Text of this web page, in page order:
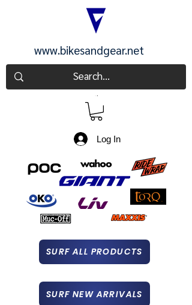
www.bikesandgear.net
Log In
SURF ALL PRODUCTS
SURF NEW ARRIVALS